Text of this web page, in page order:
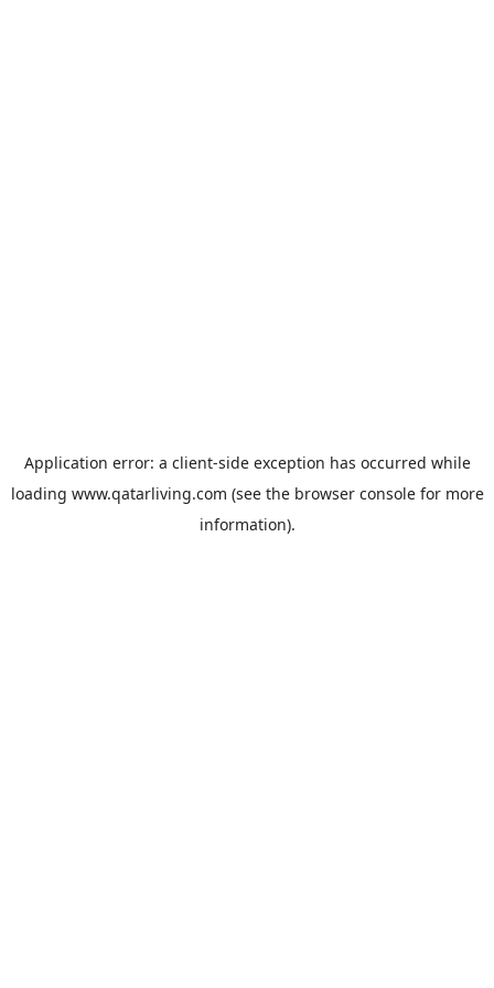
Application error: a client-side exception has occurred while
loading www.qatarliving.com (see the browser consolefor more
information).